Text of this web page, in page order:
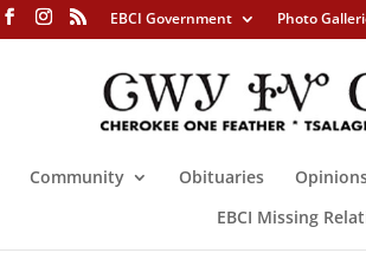
EBCI Government Photo
Community Obituaries
EBCI Missing